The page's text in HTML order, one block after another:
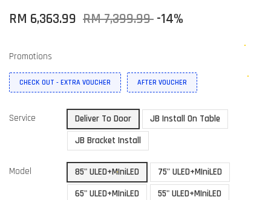
RM 6,363.99 RM 7,399.99 -14%
Promotions
CHECK OUT - EXTRA VOUCHER AFTER VOUCHER
Service Deliver To Door
JB Install On Table
JB Bracket Install
Model 85" ULED+MIniLED
75" ULED+MIniLED
65" ULED+MIniLED
55" ULED+MIniLED